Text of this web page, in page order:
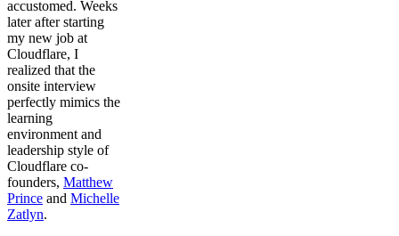
accustomed. Weeks
later after starting
my new job at
Cloudflare, I
realized that the
onsite interview
perfectly mimics the
learning
environment and
leadership style of
Cloudflare co-
founders, Matthew
Prince and Michelle
Zatlyn.